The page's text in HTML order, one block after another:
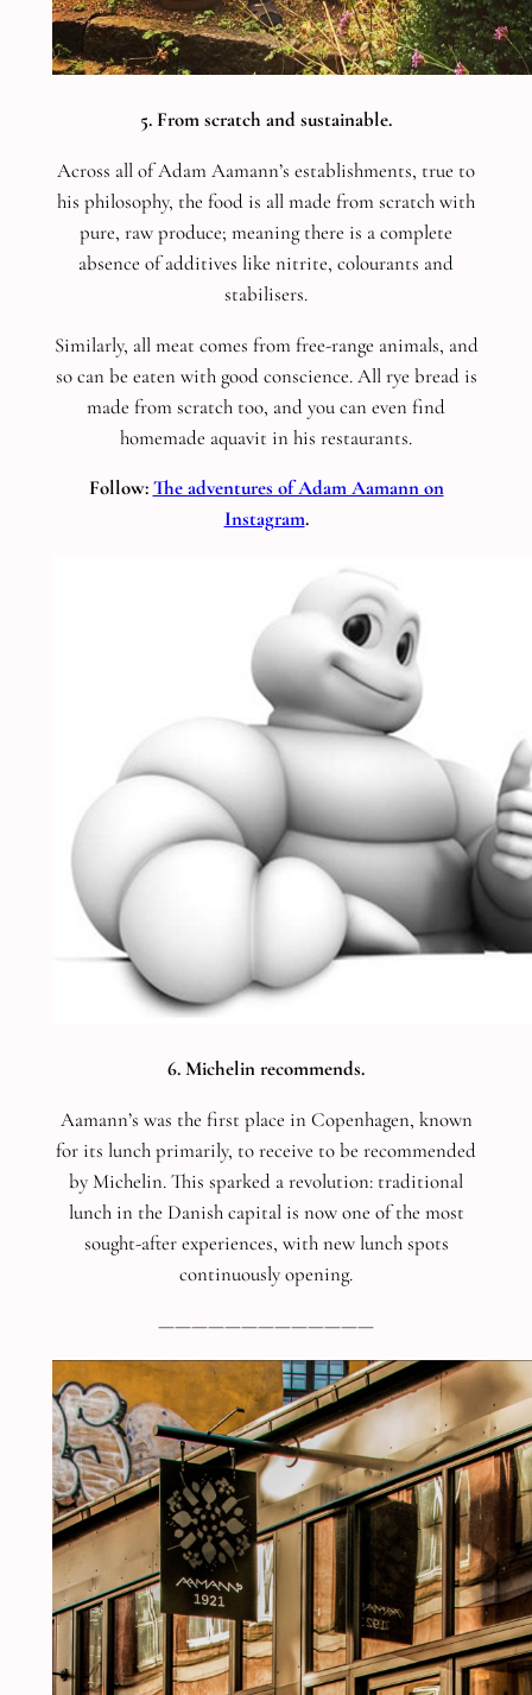
5. From scratch and sustainable.
Across all of Adam Aamann’s establishments, true to
his philosophy, the food is all made from scratch with
pure, raw produce; meaning there is a complete
absence of additives like nitrite, colourants and
stabilisers.
Similarly, all meat comes from free-range animals, and
so can be eaten with good conscience. All rye bread is
made from scratch too, and you can even find
homemade aquavit in his restaurants.
Follow:The adventures of Adam Aamann on
Instagram.
6. Michelin recommends.
Aamann’s was the first place in Copenhagen, known
for its lunch primarily, to receive to be recommended
by Michelin. This sparked a revolution: traditional
lunch in the Danish capital is now one of the most
sought-after experiences, with new lunch spots
continuously opening.
—————————————